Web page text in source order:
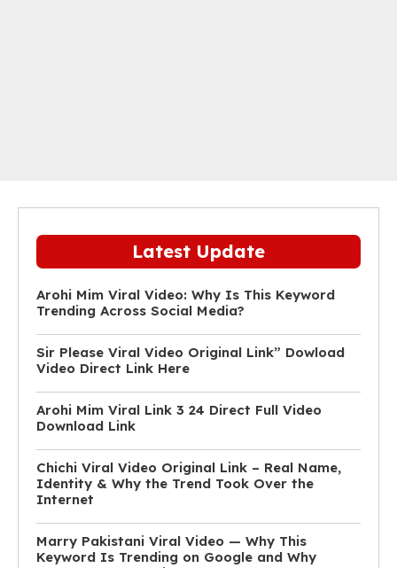
Latest Update
Arohi Mim Viral Video: Why Is This Keyword
Trending Across Social Media?
Sir Please Viral Video Original Link” Dowload
Video Direct Link Here
Arohi Mim Viral Link 3 24 Direct Full Video
Download Link
Chichi Viral Video Original Link – Real Name,
Identity & Why the Trend Took Over the
Internet
Marry Pakistani Viral Video — Why This
Keyword Is Trending on Google and Why